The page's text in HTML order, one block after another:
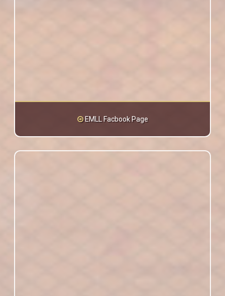
EMLL Facbook Page